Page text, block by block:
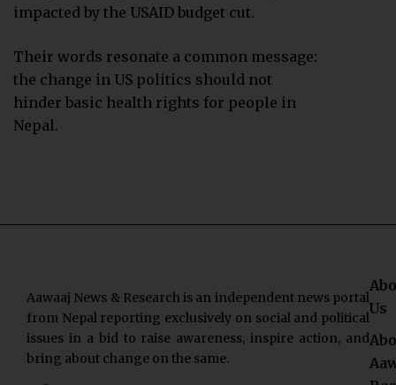
impacted by the USAID budget cut.
Their words resonate a common message:
the change in US politics should not
hinder basic health rights for people in
Nepal.
Aawaaj News & Research is an independent news portal
from Nepal reporting exclusively on social and political
issues in a bid to raise awareness, inspire action, and
bring about change on the same.
Us